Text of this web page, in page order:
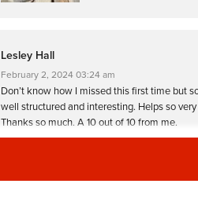
Lesley Hall
February 2, 2024 03:24 am
Don’t know how I missed this first time but
well structured and interesting. Helps so
Thanks so much. A 10 out of 10 from me.